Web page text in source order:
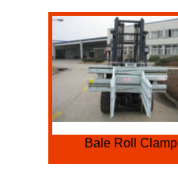
Bale Roll Clamp